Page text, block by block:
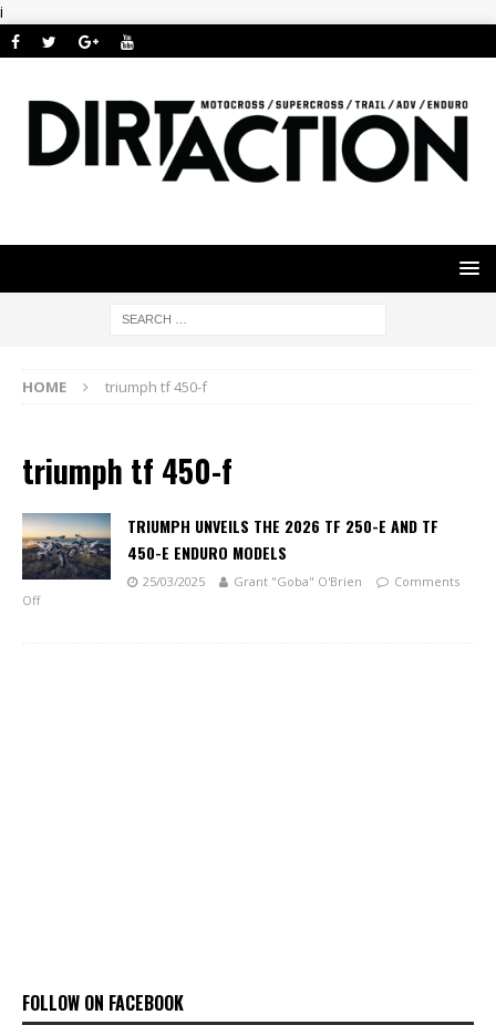
i
HOME triumph tf 450-f
triumph tf 450-f
TRIUMPH UNVEILS THE 2026 TF 250-E AND TF
450-E ENDURO MODELS
25/03/2025 Grant "Goba" O'Brien
Comments
Off
FOLLOW ON FACEBOOK